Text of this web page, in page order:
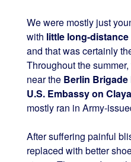
We were mostly just
with little long-
and that was certainly
Throughout the
near the Berlin
U.S. Embassy on
mostly ran in Army-
After suffering painful
replaced with better